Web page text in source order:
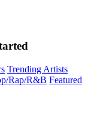
Trending Artists
Rap/R&B Featured